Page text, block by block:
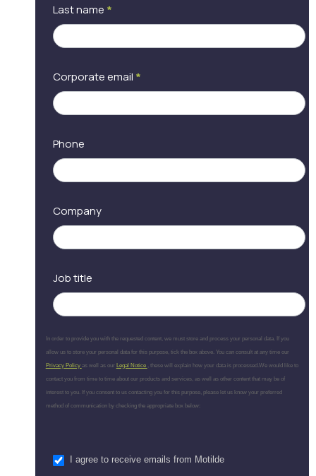
Last name *
Corporate email *
Phone
Company
Job title
In order to provide you with the requested content, we must store and process your personal data. If you
allow us to store your personal data for this purpose, tick the box above. You can consult at any time our
Privacy Policy as well as our Legal Notice , these will explain how your data is processed.We would like to
contact you from time to time about our products and services, as well as other content that may be of
interest to you. If you consent to us contacting you for this purpose, please let us know your preferred
method of communication by checking the appropriate box below:
I agree to receive emails from Motilde
field
blank.